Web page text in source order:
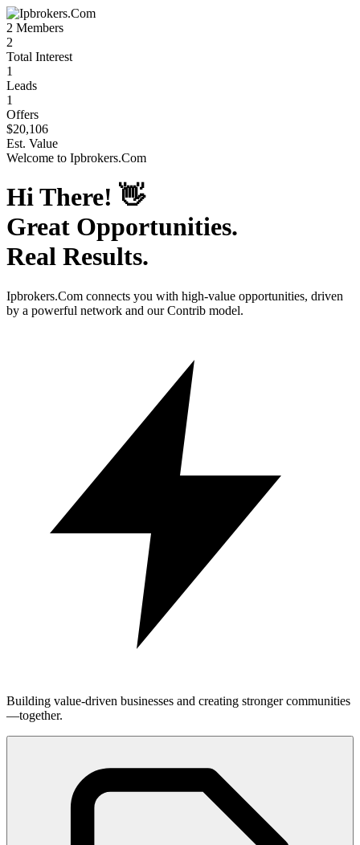
2 Members
2
Total Interest
1
Leads
1
Offers
$20,106
Est. Value
Welcome to Ipbrokers.Com
Hi There! 👋
Great Opportunities.
Real Results.
Ipbrokers.Com connects you with high-value opportunities, driven
by a powerful network and our Contrib model.
Building value-driven businesses and creating stronger communities
—together.